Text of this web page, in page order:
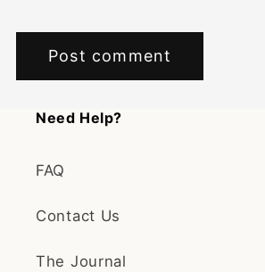
Need Help?
FAQ
Contact Us
The Journal